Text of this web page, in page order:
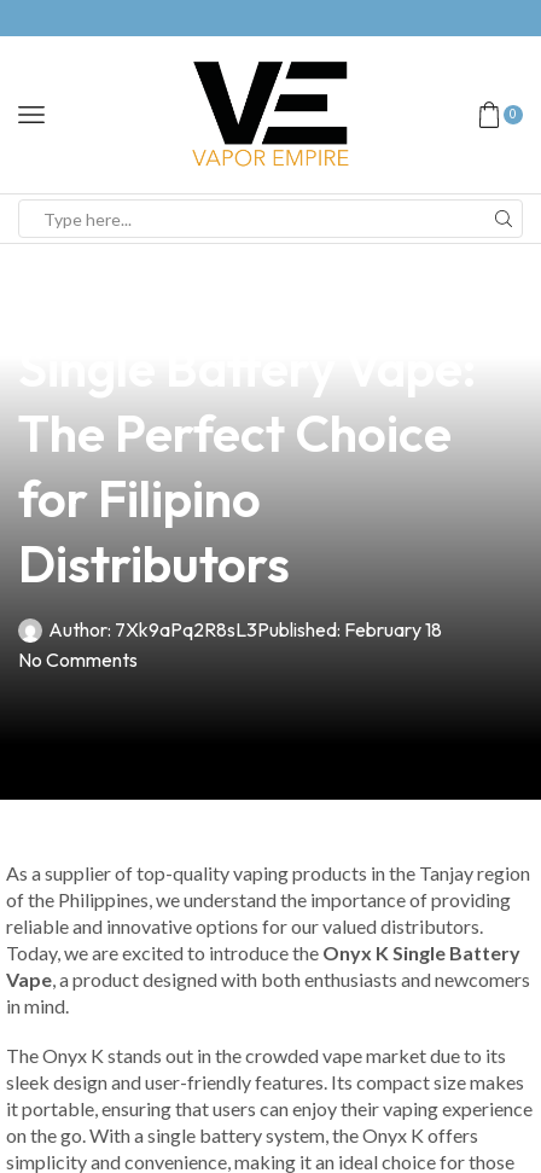
0
The Perfect Choice
for Filipino
Distributors
Author: 7Xk9aPq2R8sL3Published: February 18
No Comments
As a supplier of top-quality vaping products in the Tanjay region
of the Philippines, we understand the importance of providing
reliable and innovative options for our valued distributors.
Today, we are excited to introduce the Onyx K Single Battery
Vape, a product designed with both enthusiasts and newcomers
in mind.
The Onyx K stands out in the crowded vape market due to its
sleek design and user-friendly features. Its compact size makes
it portable, ensuring that users can enjoy their vaping experience
on the go. With a single battery system, the Onyx K offers
simplicity and convenience, making it an ideal choice for those